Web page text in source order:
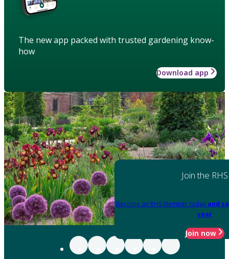
The new app packed with trusted gardening know-
how
Download app
Join the RHS
Become an RHS Member today and
year
Join now